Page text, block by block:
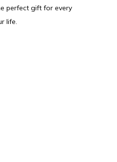
perfect gift for every
life.